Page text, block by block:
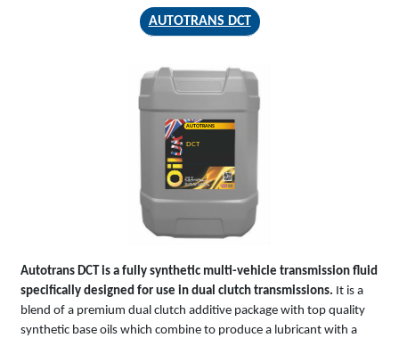
AUTOTRANS DCT
AUTOTRANS
DCT
Autotrans DCT is a fully synthetic multi-vehicle transmission fluid
specifically designed for use in dual clutch transmissions. It is a
blend of a premium dual clutch additive package with top quality
synthetic base oils which combine to produce a lubricant with a